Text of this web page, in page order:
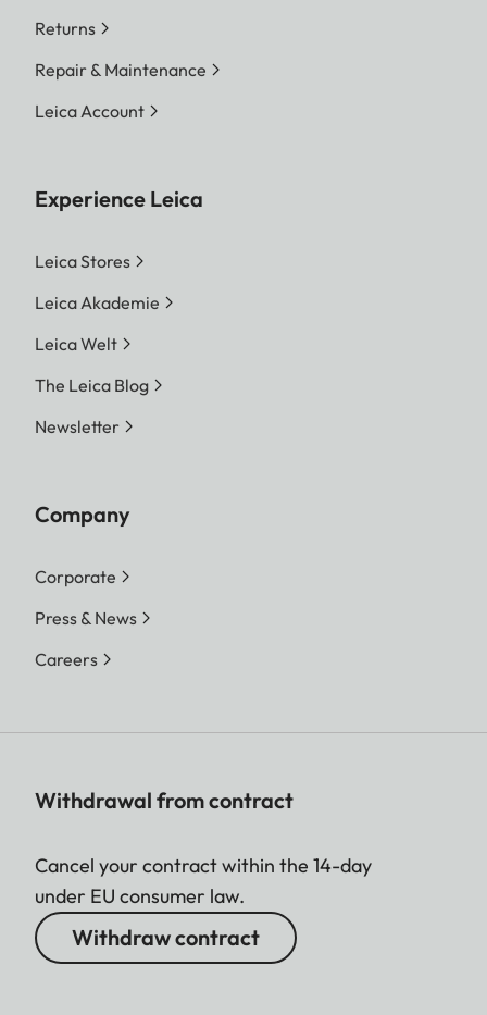
Returns
Repair & Maintenance
Leica Account
Experience Leica
Leica Stores
Leica Akademie
Leica Welt
The Leica Blog
Newsletter
Company
Corporate
Press & News
Careers
Withdrawal from contract
Cancel your contract within the 14-day
under EU consumer law.
Withdraw contract